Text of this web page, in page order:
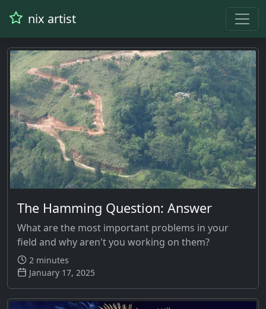
nix artist
The Hamming Question: Answer
What are the most important problems in your
field and why aren't you working on them?
2 minutes
January 17, 2025